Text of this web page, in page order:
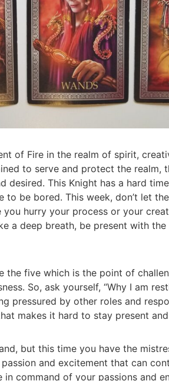
of Fire in the realm of spirit,
to serve and protect the realm,
desired. This Knight has a hard
to be bored. This week, don’t let
hurry your process or your
a deep breath, be present with
the five which is the point of
So, ask yourself, “Why I am
pressured by other roles and
makes it hard to stay present and
but this time you have the
and excitement that can
in command of your passions and